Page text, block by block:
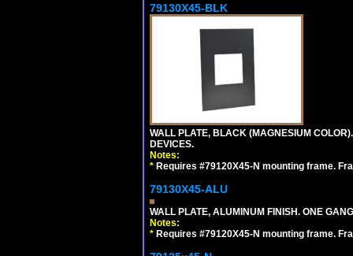
79130X45-BLK
WALL PLATE, BLACK (MAGNESIUM
DEVICES.
Notes:
* Requires #79120X45-N mounting frame.
79130X45-ALU
WALL PLATE, ALUMINUM FINISH. ONE
Notes:
* Requires #79120X45-N mounting frame.